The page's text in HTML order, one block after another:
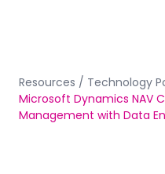
Resources / Technology
Microsoft Dynamics NAV
Management with Data